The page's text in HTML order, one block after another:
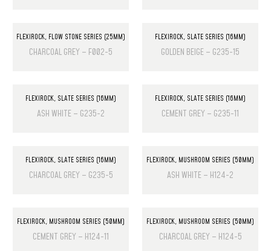
FLEXIROCK, FLOW STONE SERIES (25MM)
CHARCOAL GREY – F002-5
FLEXIROCK, SLATE SERIES (16MM)
GOLDEN BEIGE – G235-15
FLEXIROCK, SLATE SERIES (16MM)
ASH WHITE – G235-2
FLEXIROCK, SLATE SERIES (16MM)
CEMENT GREY – G235-11
FLEXIROCK, SLATE SERIES (16MM)
CHARCOAL GREY – G235-5
FLEXIROCK, MUSHROOM SERIES (50MM)
ASH WHITE – H124-2
FLEXIROCK, MUSHROOM SERIES (50MM)
CEMENT GREY – H124-11
FLEXIROCK, MUSHROOM SERIES (50MM)
CHARCOAL GREY – H124-5